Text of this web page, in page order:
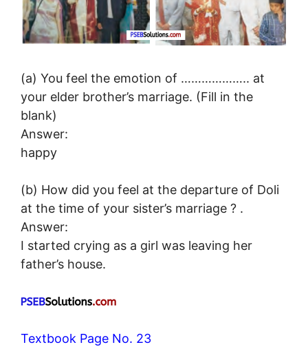
(a) You feel the emotion of ……………….. at
your elder brother’s marriage. (Fill in the
blank)
Answer:
happy
(b) How did you feel at the departure of Doli
at the time of your sister’s marriage ? .
Answer:
I started crying as a girl was leaving her
father’s house.
Textbook Page No. 23